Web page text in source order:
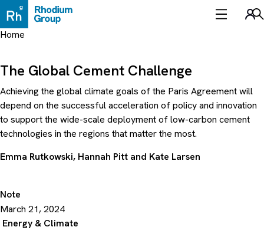
to
content
Home
Note
March 21, 2024
Energy & Climate
The Global Cement Challenge
Achieving the global climate goals of the Paris Agreement will
depend on the successful acceleration of policy and innovation
to support the wide-scale deployment of low-carbon cement
technologies in the regions that matter the most.
Emma Rutkowski, Hannah Pitt and Kate Larsen